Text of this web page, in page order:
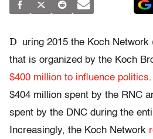
D
uring 2015 the Koch
that is organized by the Koch
$400 million to influence politics
$404 million spent by the RNC
spent by the DNC during the
Increasingly, the Koch Network